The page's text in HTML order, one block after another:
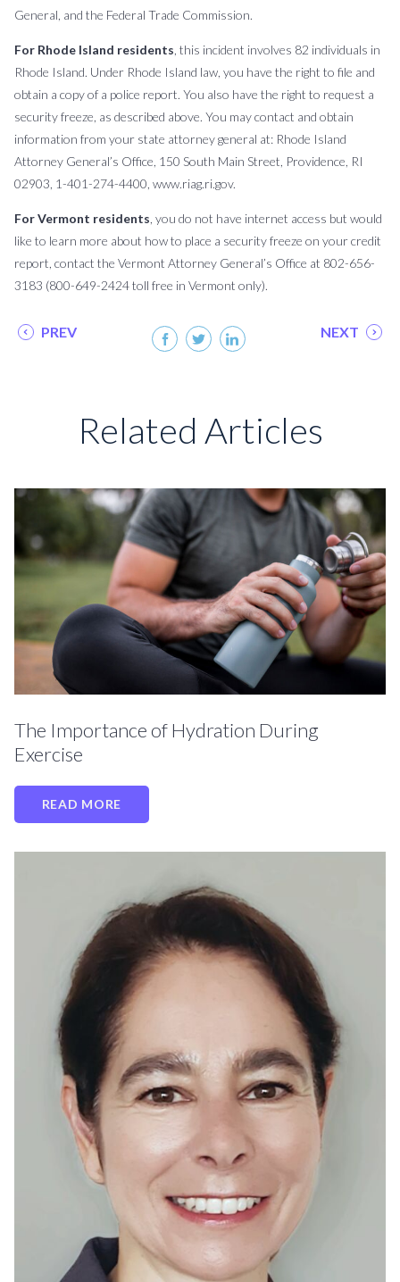
General, and the Federal Trade Commission.
For Rhode Island residents , this incident involves 82 individuals in
Rhode Island. Under Rhode Island law, you have the right to file and
obtain a copy of a police report. You also have the right to request a
security freeze, as described above. You may contact and obtain
information from your state attorney general at: Rhode Island
Attorney General’s Office, 150 South Main Street, Providence, RI
02903, 1-401-274-4400, www.riag.ri.gov.
For Vermont residents , you do not have internet access but would
like to learn more about how to place a security freeze on your credit
report, contact the Vermont Attorney General’s Office at 802-656-
3183 (800-649-2424 toll free in Vermont only).
PREV NEXT
Related Articles
The Importance of Hydration During
Exercise
READ MORE